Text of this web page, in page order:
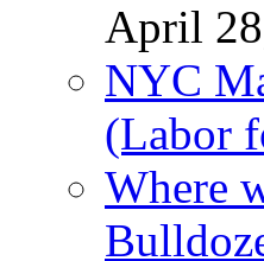
April
NYC
(Labor
Where